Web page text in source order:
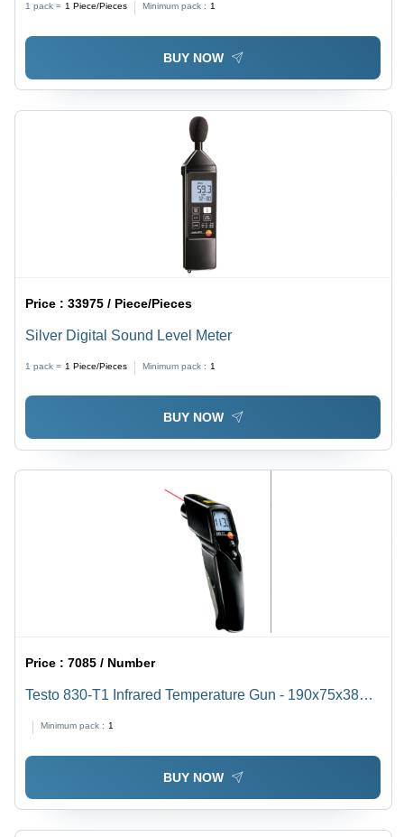
1 pack = 1 Piece/Pieces Minimum pack : 1
BUY NOW
Price :33975 / Piece/Pieces
Silver Digital Sound Level Meter
1 pack = 1 Piece/Pieces Minimum pack : 1
BUY NOW
Price :7085 / Number
Testo 830-T1 Infrared Temperature Gun - 190x75x38
mm, Black | Non-Contact Surface Temperature
Measurement, High-Resolution Processor, Adjustable
Emission Level, 10:1 Optics, Easy Gun-Style Design
Minimum pack : 1
BUY NOW